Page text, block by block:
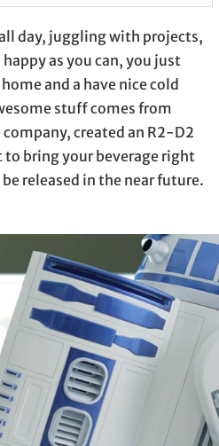
day, juggling with projects,
as you can, you just
and a have nice cold
stuff comes from
company, created an R2-D2
to bring your beverage right
released in the near future.